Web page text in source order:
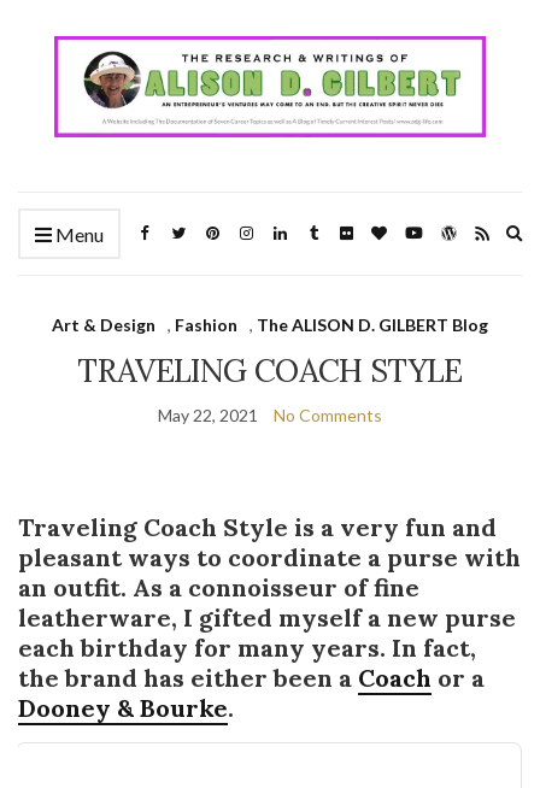
Menu
Art & Design , Fashion , The ALISON D. GILBERT Blog
TRAVELING COACH STYLE
May 22, 2021 No Comments
Traveling Coach Style is a very fun and
pleasant ways to coordinate a purse with
an outfit. As a connoisseur of fine
leatherware, I gifted myself a new purse
each birthday for many years. In fact,
the brand has either been a Coach or a
Dooney & Bourke.